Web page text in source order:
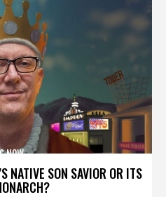
NATIVE SON SAVIOR OR ITS
NOW